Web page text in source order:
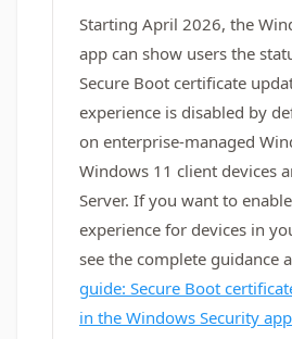
Starting April 2026, the
app can show users the
Secure Boot certificate
experience is disabled by
on enterprise-managed
Windows 11 client devices
Server. If you want to
experience for devices in
see the complete guidance
guide: Secure Boot
in the Windows Security app